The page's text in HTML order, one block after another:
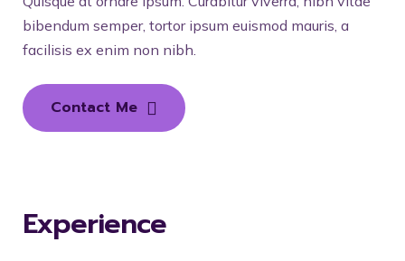
bibendum semper, tortor ipsum euismod mauris, a
facilisis ex enim non nibh.
Contact Me
Experience